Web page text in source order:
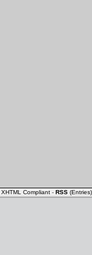
XHTML Compliant - RSS (Entries)